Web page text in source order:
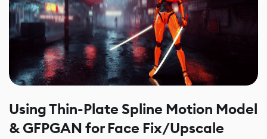
Using Thin-Plate Spline Motion Model
& GFPGAN for Face Fix/Upscale